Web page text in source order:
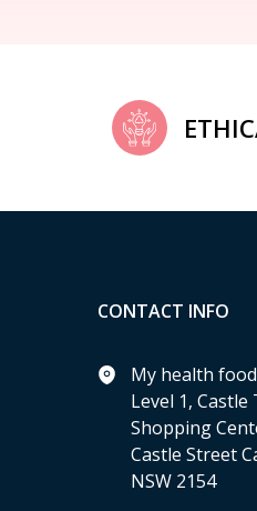
CONTACT INFO
My health
Level 1, Castle
Shopping
Castle Street
NSW 2154